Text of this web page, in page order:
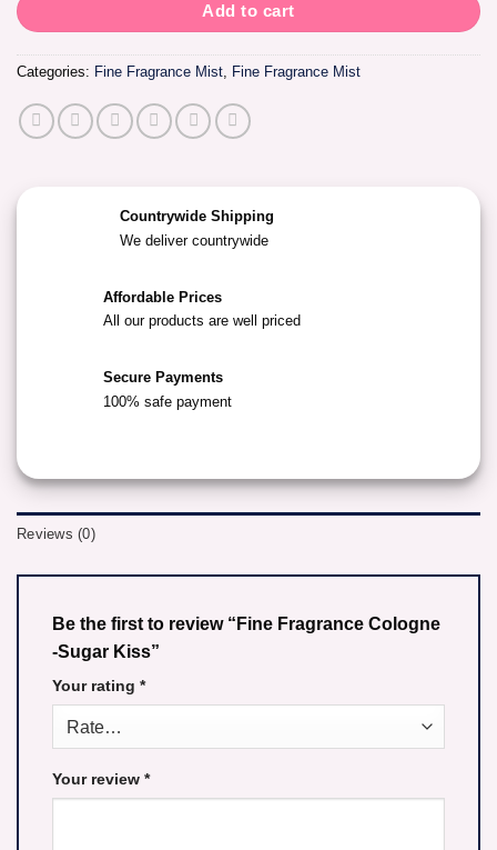
Add to cart
Categories: Fine Fragrance Mist, Fine Fragrance Mist
Countrywide Shipping
We deliver countrywide
Affordable Prices
All our products are well priced
Secure Payments
100% safe payment
Reviews (0)
Be the first to review “Fine Fragrance Cologne
-Sugar Kiss”
Your rating *
Your review *